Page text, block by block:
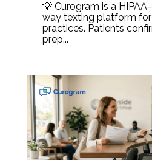
💡 Curogram is a
way texting platform
practices. Patients
prep...